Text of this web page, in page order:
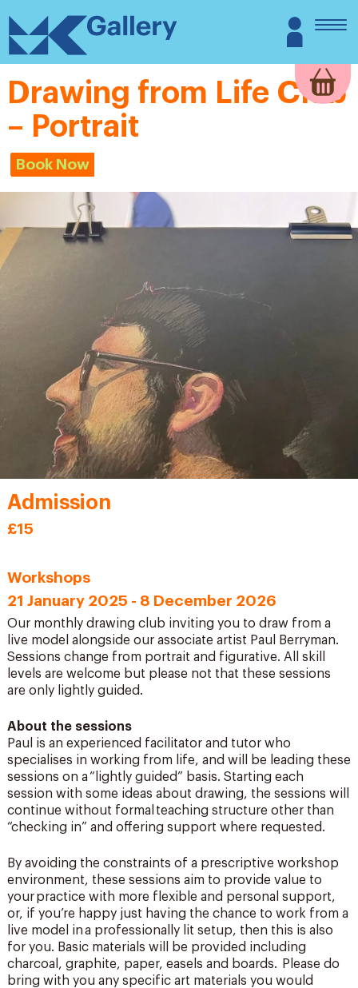
content
MK
Gallery
Login
Drawing from Life Club
– Portrait
Book Now
Admission
£15
Workshops
21 January 2025 - 8 December 2026
Our monthly drawing club inviting you to draw from a
live model alongside our associate artist Paul Berryman.
Sessions change from portrait and figurative. All skill
levels are welcome but please not that these sessions
are only lightly guided.
About the sessions
Paul is an experienced facilitator and tutor who
specialises in working from life, and will be leading these
sessions on a “lightly guided” basis. Starting each
session with some ideas about drawing, the sessions will
continue without formal teaching structure other than
“checking in” and offering support where requested.
By avoiding the constraints of a prescriptive workshop
environment, these sessions aim to provide value to
your practice with more flexible and personal support,
or, if you’re happy just having the chance to work from a
live model in a professionally lit setup, then this is also
for you. Basic materials will be provided including
charcoal, graphite, paper, easels and boards. Please do
bring with you any specific art materials you would